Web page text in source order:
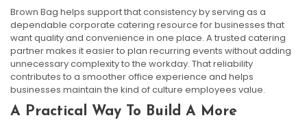
Brown Bag helps support that consistency by serving as a
dependable corporate catering resource for businesses that
want quality and convenience in one place. A trusted catering
partner makes it easier to plan recurring events without adding
unnecessary complexity to the workday. That reliability
contributes to a smoother office experience and helps
businesses maintain the kind of culture employees value.
A Practical Way To Build A More